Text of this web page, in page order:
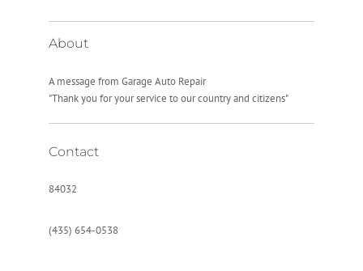
About
A message from Garage Auto Repair
"Thank you for your service to our country and citizens"
Contact
84032
(435) 654-0538